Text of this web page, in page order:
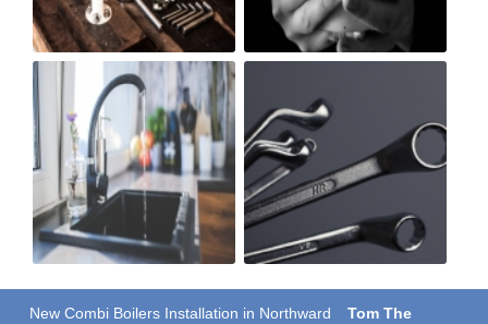
New Combi Boilers Installation in Northward
Tom The